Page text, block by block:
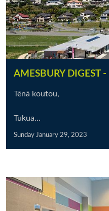
AMESBURY DIGEST
Tēnā koutou,
Tukua...
Sunday January 29, 2023